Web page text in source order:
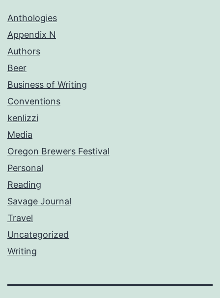
Anthologies
Appendix N
Authors
Beer
Business of Writing
Conventions
kenlizzi
Media
Oregon Brewers Festival
Personal
Reading
Savage Journal
Travel
Uncategorized
Writing